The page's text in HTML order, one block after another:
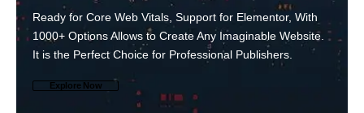
Ready for Core Web Vitals, Support for Elementor, With
1000+ Options Allows to Create Any Imaginable Website.
It is the Perfect Choice for Professional Publishers.
Explore Now